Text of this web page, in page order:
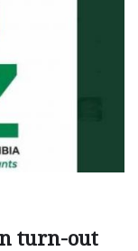
turn-out